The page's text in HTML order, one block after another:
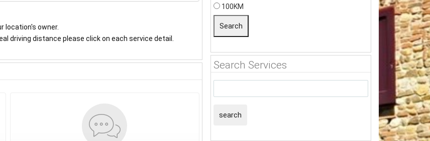
location's owner.
driving distance please click on each service detail.
100KM
Search Services
search